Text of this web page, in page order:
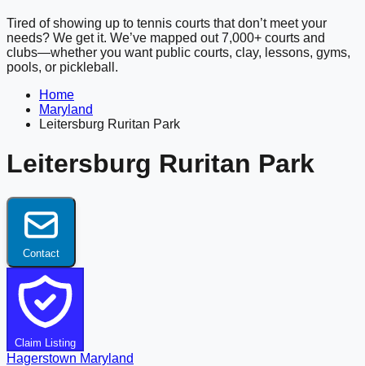
Tired of showing up to tennis courts that don’t meet your
needs? We get it. We’ve mapped out 7,000+ courts and
clubs—whether you want public courts, clay, lessons, gyms,
pools, or pickleball.
Home
Maryland
Leitersburg Ruritan Park
Leitersburg Ruritan Park
Contact
Claim Listing
Hagerstown Maryland